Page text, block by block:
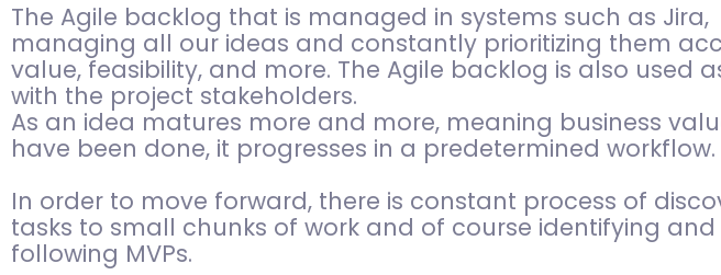
The Agile backlog that is managed in systems such as
managing all our ideas and constantly prioritizing them
value, feasibility, and more. The Agile backlog is also used
with the project stakeholders.
As an idea matures more and more, meaning business
have been done, it progresses in a predetermined workflow.
In order to move forward, there is constant process of
tasks to small chunks of work and of course identifying
following MVPs.